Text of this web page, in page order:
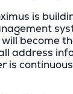
is
will become
address
is